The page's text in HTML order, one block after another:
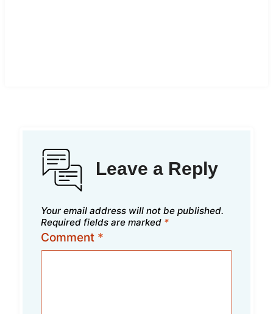
Leave a Reply
Your email address will not be published.
Required fields are marked *
Comment *